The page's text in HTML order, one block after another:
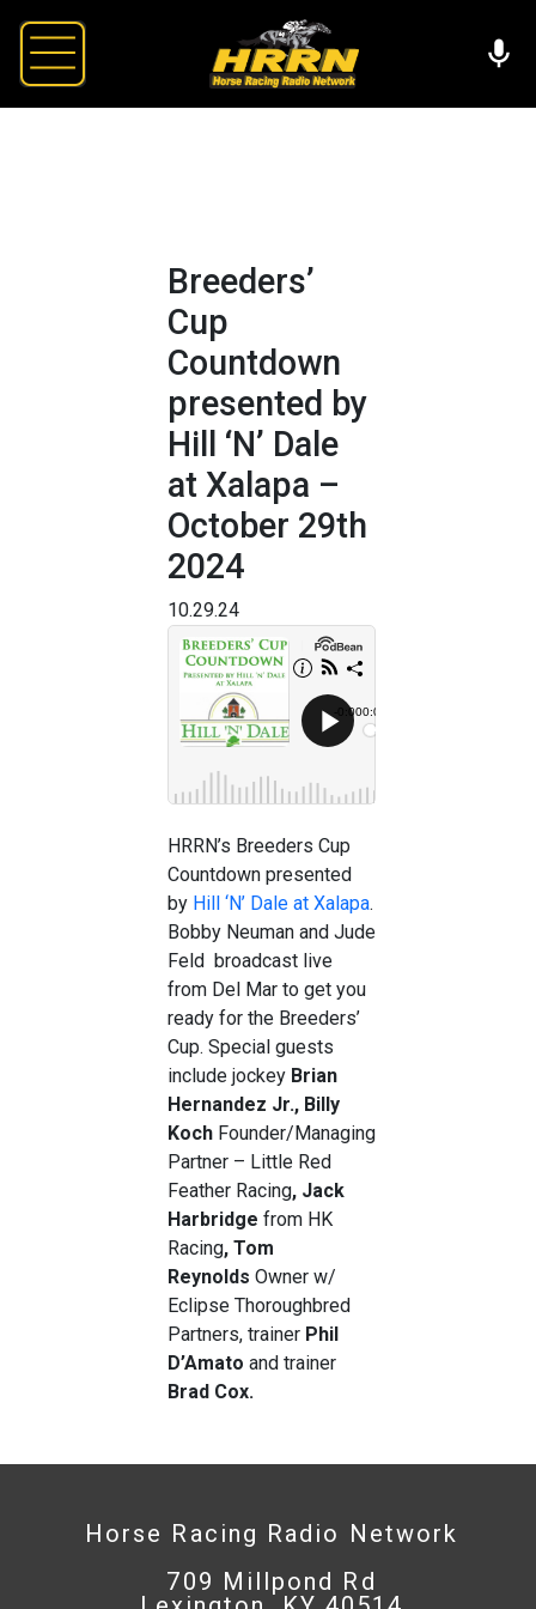
Breeders’
Cup
Countdown
presented by
Hill ‘N’ Dale
at Xalapa –
October 29th
2024
10.29.24
HRRN’s Breeders Cup
Countdown presented
by Hill ‘N’ Dale at Xalapa.
Bobby Neuman and Jude
Feld broadcast live
from Del Mar to get you
ready for the Breeders’
Cup. Special guests
include jockey Brian
Hernandez Jr., Billy
Koch Founder/Managing
Partner – Little Red
Feather Racing, Jack
Harbridge from HK
Racing, Tom
Reynolds Owner w/
Eclipse Thoroughbred
Partners, trainer Phil
D’Amato and trainer
Brad Cox.
Horse Racing Radio Network
709 Millpond Rd